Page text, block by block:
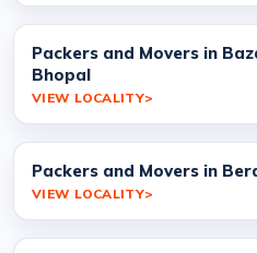
Packers and Movers in
Bhopal
VIEW LOCALITY
Packers and Movers in
VIEW LOCALITY